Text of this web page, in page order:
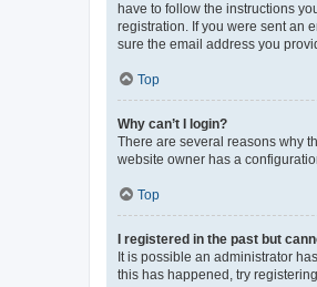
have to follow the instructions
registration. If you were sent an
sure the email address you
Top
Why can’t I login?
There are several reasons why
website owner has a
Top
I registered in the past but
It is possible an administrator
this has happened, try